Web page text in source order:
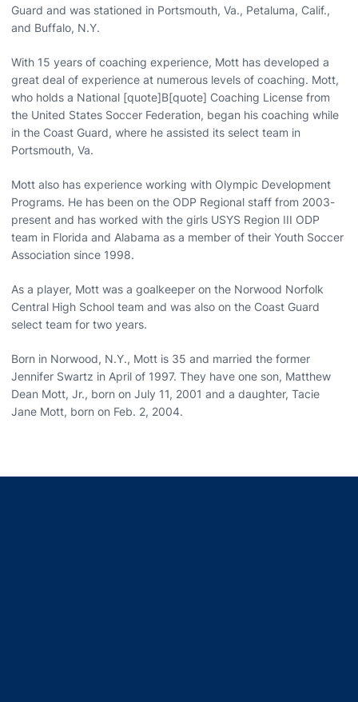
Guard and was stationed in Portsmouth, Va., Petaluma, Calif.,
and Buffalo, N.Y.
With 15 years of coaching experience, Mott has developed a
great deal of experience at numerous levels of coaching. Mott,
who holds a National [quote]B[quote] Coaching License from
the United States Soccer Federation, began his coaching while
in the Coast Guard, where he assisted its select team in
Portsmouth, Va.
Mott also has experience working with Olympic Development
Programs. He has been on the ODP Regional staff from 2003-
present and has worked with the girls USYS Region III ODP
team in Florida and Alabama as a member of their Youth Soccer
Association since 1998.
As a player, Mott was a goalkeeper on the Norwood Norfolk
Central High School team and was also on the Coast Guard
select team for two years.
Born in Norwood, N.Y., Mott is 35 and married the former
Jennifer Swartz in April of 1997. They have one son, Matthew
Dean Mott, Jr., born on July 11, 2001 and a daughter, Tacie
Jane Mott, born on Feb. 2, 2004.